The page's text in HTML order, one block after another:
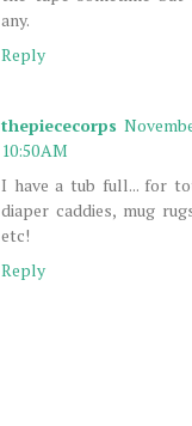
any.
Reply
thepiececorps
10:50 AM
I have a tub full... for
diaper caddies, mug
etc!
Reply